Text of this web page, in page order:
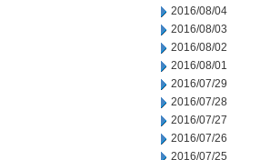
2016/08/04
2016/08/03
2016/08/02
2016/08/01
2016/07/29
2016/07/28
2016/07/27
2016/07/26
2016/07/25